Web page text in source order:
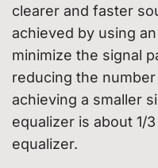
clearer and faster
achieved by using
minimize the signal
reducing the
achieving a smaller
equalizer is about 1/
equalizer.